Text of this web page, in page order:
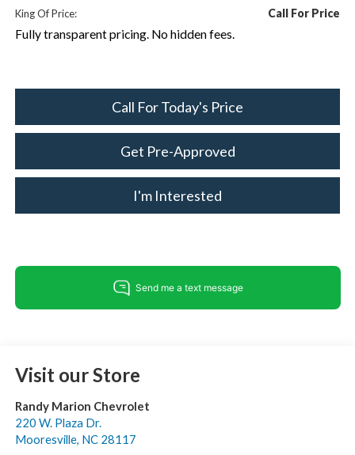
King Of Price: Call For Price
Fully transparent pricing. No hidden fees.
Call For Today's Price
Get Pre-Approved
I'm Interested
Visit our Store
Randy Marion Chevrolet
220 W. Plaza Dr.
Mooresville, NC 28117